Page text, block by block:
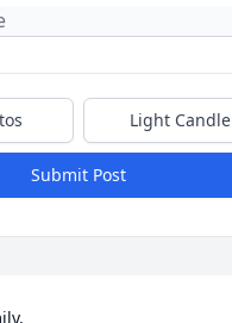
Light Candle
Submit Post